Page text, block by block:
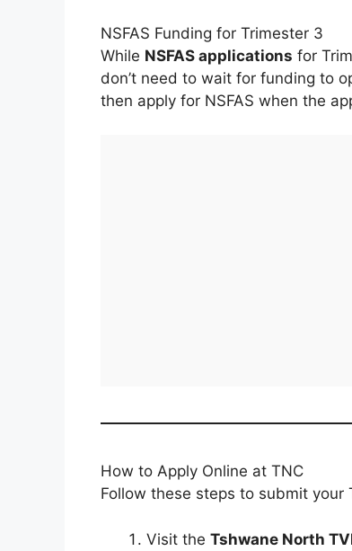
NSFAS Funding for Trimester 3
While NSFAS applications for
don’t need to wait for funding to
then apply for NSFAS when the
How to Apply Online at TNC
Follow these steps to submit your
Visit the Tshwane North